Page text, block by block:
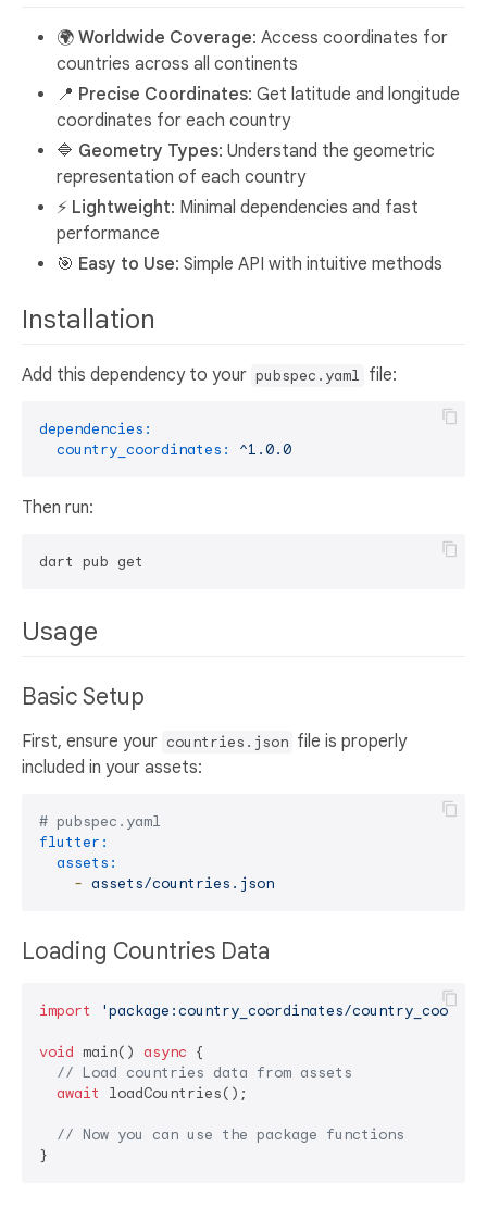
🌍 Worldwide Coverage: Access coordinates for
countries across all continents
📍 Precise Coordinates: Get latitude and longitude
coordinates for each country
🔷 Geometry Types: Understand the geometric
representation of each country
⚡ Lightweight: Minimal dependencies and fast
performance
🎯 Easy to Use: Simple API with intuitive methods
Installation
Add this dependency to your pubspec.yaml file:
dependencies:
country_coordinates:
^1.0.0
Then run:
Usage
Basic Setup
First, ensure your countries.json file is properly
included in your assets:
# pubspec.yaml
flutter:
assets:
- assets/countries.json
Loading Countries Data
import 'package:country_coordinates/
void main() async {
// Load countries data from assets
await
loadCountries();
// Now you can use the package functions